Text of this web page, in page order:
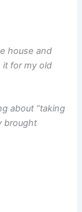
house and
it for my old
about “taking
brought